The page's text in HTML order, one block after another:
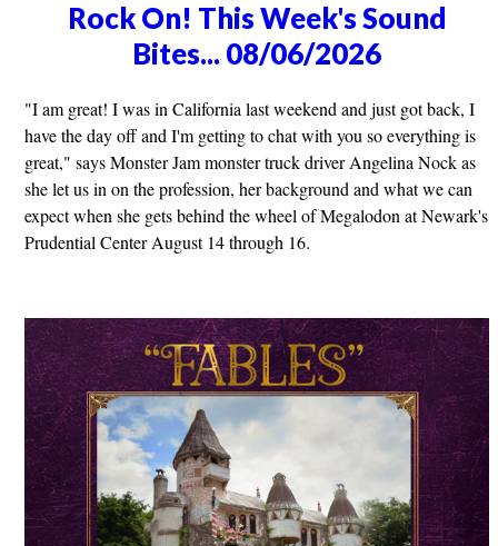
Rock On! This Week's Sound
Bites... 08/06/2026
"I am great! I was in California last weekend and just got back, I
have the day off and I'm getting to chat with you so everything is
great," says Monster Jam monster truck driver Angelina Nock as
she let us in on the profession, her background and what we can
expect when she gets behind the wheel of Megalodon at Newark's
Prudential Center August 14 through 16.